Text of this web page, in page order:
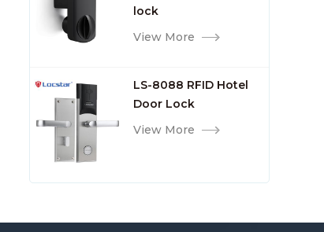
lock
View More
LS-8088 RFID Hotel
Door Lock
View More